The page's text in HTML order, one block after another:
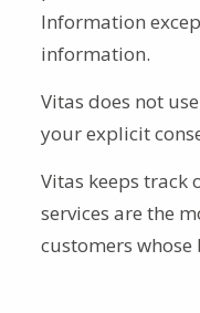
Information
information.
Vitas does not
your explicit
Vitas keeps track
services are the
customers